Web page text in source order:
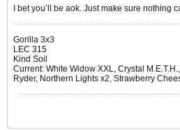
I bet you’ll be aok. Just make sure nothing
Gorilla 3x3
LEC 315
Kind Soil
Current: White Widow XXL, Crystal
Ryder, Northern Lights x2, Strawberry